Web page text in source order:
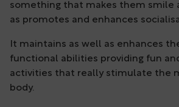
something that makes them smile
as promotes and enhances
It maintains as well as enhances
functional abilities providing fun
activities that really stimulate the
body.